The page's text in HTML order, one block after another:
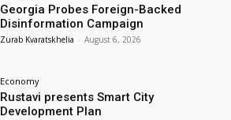
Georgia Probes Foreign-Backed
Disinformation Campaign
Zurab Kvaratskhelia - August 6, 2026
Economy
Rustavi presents Smart City
Development Plan